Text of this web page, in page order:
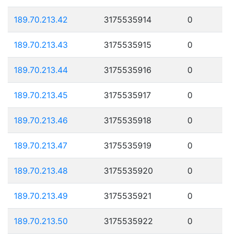
189.70.213.42 3175535914 0
189.70.213.43 3175535915 0
189.70.213.44 3175535916 0
189.70.213.45 3175535917 0
189.70.213.46 3175535918 0
189.70.213.47 3175535919 0
189.70.213.48 3175535920 0
189.70.213.49 3175535921 0
189.70.213.50 3175535922 0